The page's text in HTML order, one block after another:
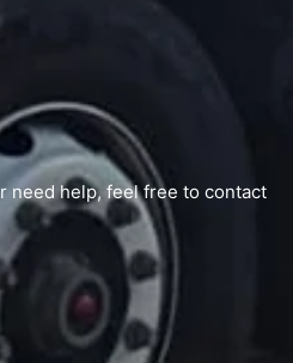
need help, feel free to contact